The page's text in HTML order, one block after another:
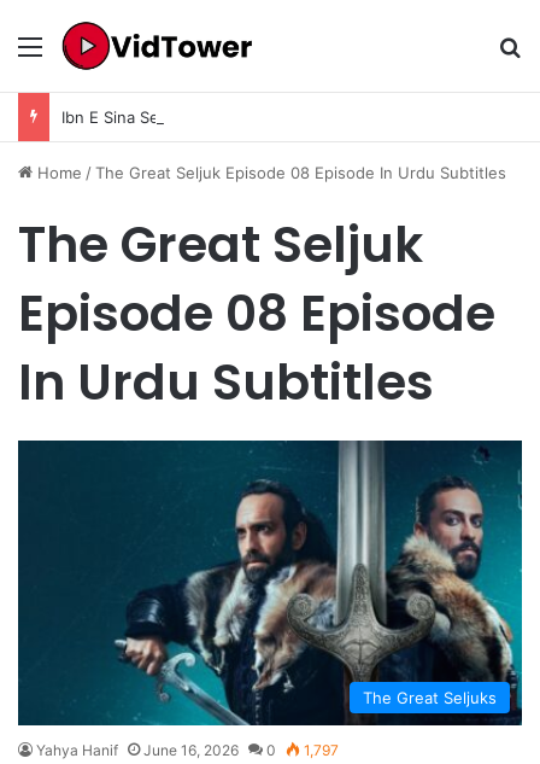
Menu
Ibn E Sina Season 1 Episode 9 In Urdu Subtitle
Home /The Great Seljuk Episode 08 Episode In Urdu Subtitles
The Great Seljuk
Episode 08 Episode
In Urdu Subtitles
The Great Seljuks
Yahya Hanif June 16, 2026 0 1,797